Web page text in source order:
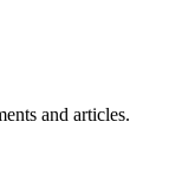
and articles.